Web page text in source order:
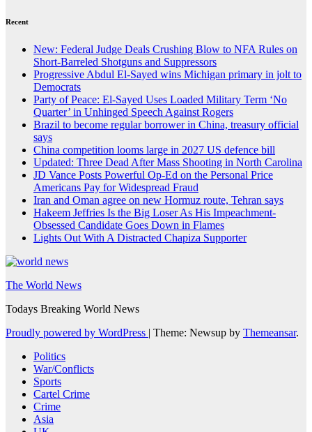
Recent
New: Federal Judge Deals Crushing Blow to NFA Rules on
Short-Barreled Shotguns and Suppressors
Progressive Abdul El-Sayed wins Michigan primary in jolt to
Democrats
Party of Peace: El-Sayed Uses Loaded Military Term ‘No
Quarter’ in Unhinged Speech Against Rogers
Brazil to become regular borrower in China, treasury official
says
China competition looms large in 2027 US defence bill
Updated: Three Dead After Mass Shooting in North Carolina
JD Vance Posts Powerful Op-Ed on the Personal Price
Americans Pay for Widespread Fraud
Iran and Oman agree on new Hormuz route, Tehran says
Hakeem Jeffries Is the Big Loser As His Impeachment-
Obsessed Candidate Goes Down in Flames
Lights Out With A Distracted Chapiza Supporter
The World News
Todays Breaking World News
Proudly powered by WordPress | Theme: Newsup by Themeansar.
Politics
War/Conflicts
Sports
Cartel Crime
Crime
Asia